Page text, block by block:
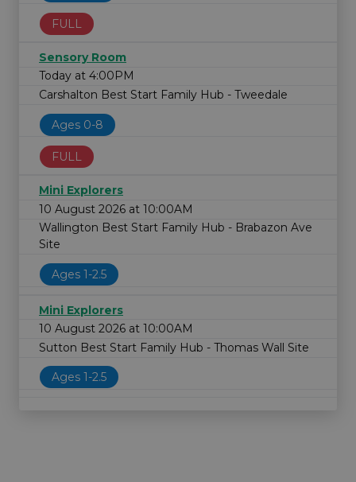
FULL
Sensory Room
Today at 4:00PM
Carshalton Best Start Family Hub - Tweedale
Ages 0-8
FULL
Mini Explorers
10 August 2026 at 10:00AM
Wallington Best Start Family Hub - Brabazon Ave
Site
Ages 1-2.5
Mini Explorers
10 August 2026 at 10:00AM
Sutton Best Start Family Hub - Thomas Wall Site
Ages 1-2.5